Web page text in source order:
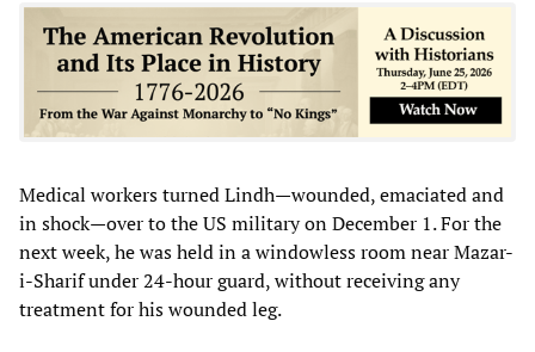
Medical workers turned Lindh—wounded, emaciated and
in shock—over to the US military on December 1. For the
next week, he was held in a windowless room near Mazar-
i-Sharif under 24-hour guard, without receiving any
treatment for his wounded leg.